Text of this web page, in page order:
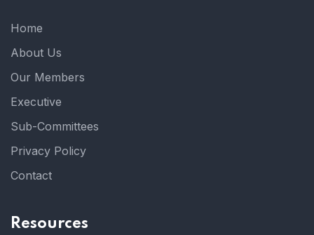
Home
About Us
Our Members
Executive
Sub-Committees
Privacy Policy
Contact
Resources